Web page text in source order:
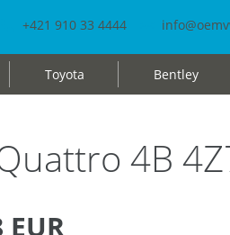
+421 910 33 4444
Toyota Bentley
4B
EUR